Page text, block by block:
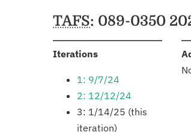
Schedules
TAFS: 089-0350
Iterations:
1: 9/7/24
2: 12/12/24
3: 1/14/25 (this
iteration)